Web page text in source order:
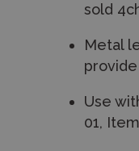
sold
Metal
provide
Use
01,